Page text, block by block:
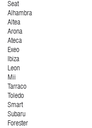
Seat
Alhambra
Altea
Arona
Ateca
Exeo
Ibiza
Leon
Mii
Tarraco
Toledo
Smart
Subaru
Forester